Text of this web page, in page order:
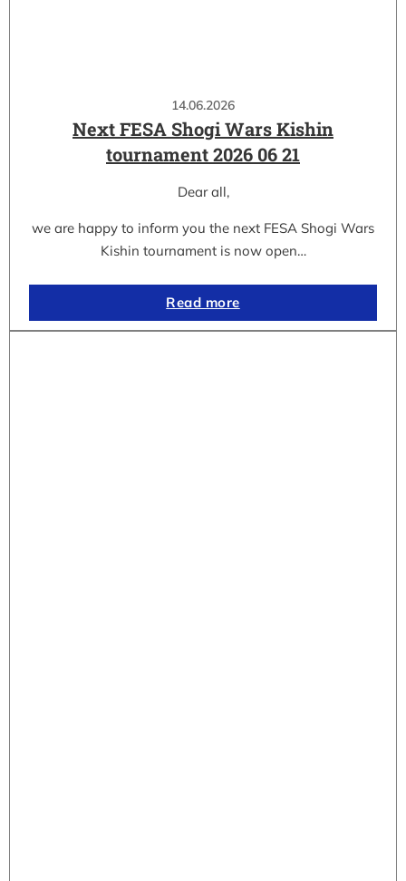
14.06.2026
Next FESA Shogi Wars Kishin
tournament 2026 06 21
Dear all,
we are happy to inform you the next FESA Shogi Wars
Kishin tournament is now open…
Read more